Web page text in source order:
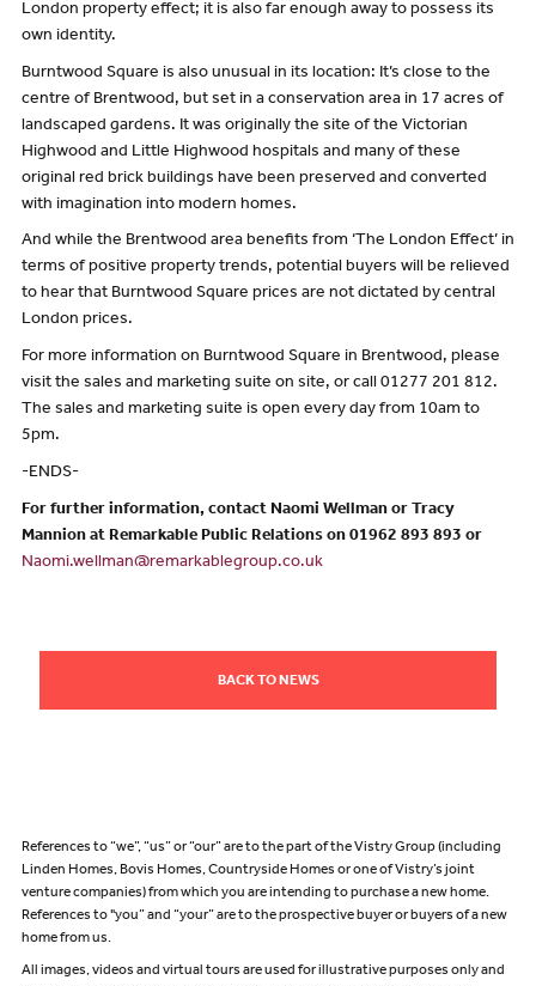
London property effect; it is also far enough away to possess its
own identity.
Burntwood Square is also unusual in its location: It’s close to the
centre of Brentwood, but set in a conservation area in 17 acres of
landscaped gardens. It was originally the site of the Victorian
Highwood and Little Highwood hospitals and many of these
original red brick buildings have been preserved and converted
with imagination into modern homes.
And while the Brentwood area benefits from ‘The London Effect’ in
terms of positive property trends, potential buyers will be relieved
to hear that Burntwood Square prices are not dictated by central
London prices.
For more information on Burntwood Square in Brentwood, please
visit the sales and marketing suite on site, or call 01277 201 812.
The sales and marketing suite is open every day from 10am to
5pm.
-ENDS-
For further information, contact Naomi Wellman or Tracy
Mannion at Remarkable Public Relations on 01962 893 893 or
Naomi.wellman@remarkablegroup.co.uk
BACK TO NEWS
References to “we”, “us” or “our” are to the part of the Vistry Group (including
Linden Homes, Bovis Homes, Countryside Homes or one of Vistry’s joint
venture companies) from which you are intending to purchase a new home.
References to "you” and “your” are to the prospective buyer or buyers of a new
home from us.
All images, videos and virtual tours are used for illustrative purposes only and